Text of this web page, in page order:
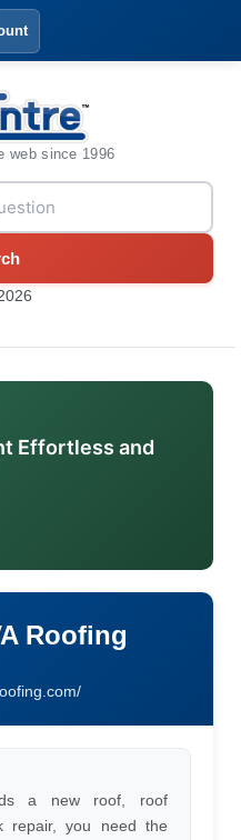
web since 1996
Effortless and
Roofing
a new roof, roof
repair, you need the